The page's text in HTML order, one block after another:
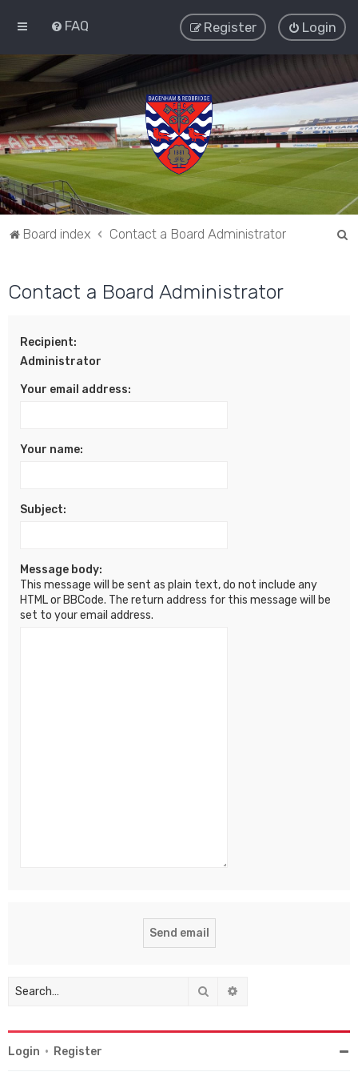
FAQ Login
Register
Board index Contact a Board Administrator
Contact a Board Administrator
Recipient:
Administrator
Your email address:
Your name:
Subject:
Message body:
This message will be sent as plain text, do not include any
HTML or BBCode. The return address for this message will be
set to your email address.
Search
Login • Register